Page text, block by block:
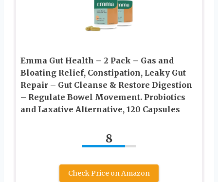
Emma Gut Health – 2 Pack – Gas and
Bloating Relief, Constipation, Leaky Gut
Repair – Gut Cleanse & Restore Digestion
– Regulate Bowel Movement. Probiotics
and Laxative Alternative, 120 Capsules
8
Check Price on Amazon